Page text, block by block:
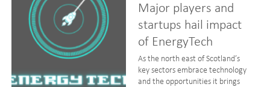
Major players and
startups hail impact
of EnergyTech
As the north east of Scotland’s
key sectors embrace technology
and the opportunities it brings